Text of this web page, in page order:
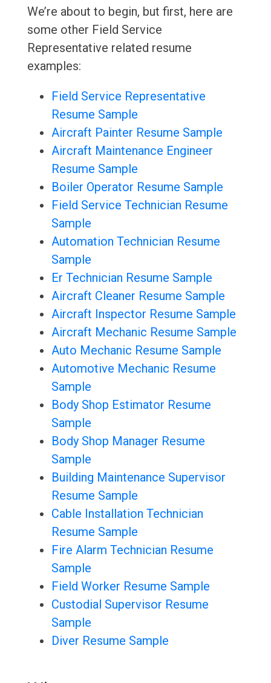
We’re about to begin, but first, here are
some other Field Service
Representative related resume
examples:
Field Service Representative
Resume Sample
Aircraft Painter Resume Sample
Aircraft Maintenance Engineer
Resume Sample
Boiler Operator Resume Sample
Field Service Technician Resume
Sample
Automation Technician Resume
Sample
Er Technician Resume Sample
Aircraft Cleaner Resume Sample
Aircraft Inspector Resume Sample
Aircraft Mechanic Resume Sample
Auto Mechanic Resume Sample
Automotive Mechanic Resume
Sample
Body Shop Estimator Resume
Sample
Body Shop Manager Resume
Sample
Building Maintenance Supervisor
Resume Sample
Cable Installation Technician
Resume Sample
Fire Alarm Technician Resume
Sample
Field Worker Resume Sample
Custodial Supervisor Resume
Sample
Diver Resume Sample